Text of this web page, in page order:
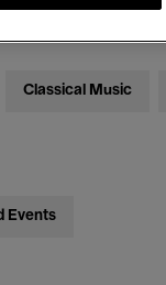
Classical Music
Events